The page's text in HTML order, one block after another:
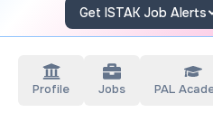
Get ISTAK Job Alerts
Profile Jobs PAL